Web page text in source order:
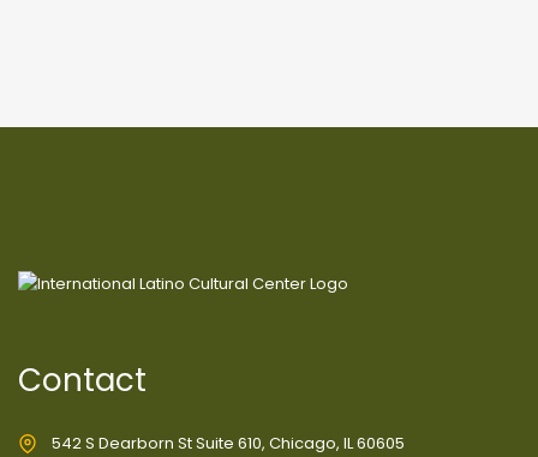
Contact
542 S Dearborn St Suite 610, Chicago, IL 60605